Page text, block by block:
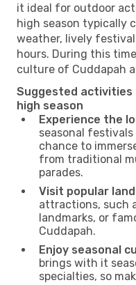
it ideal for outdoor
high season typically
weather, lively
hours. During this
culture of Cuddapah
Suggested activities
high season
Experience the
seasonal
chance to
from traditional
parades.
Visit popular
attractions, such
landmarks, or
Cuddapah.
Enjoy seasonal
brings with it
specialties, so